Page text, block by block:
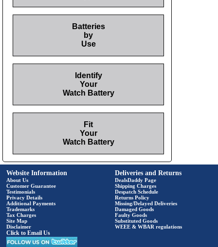
Batteries
by
Use
Identify
Your
Watch Battery
Fit
Your
Watch Battery
Website Information
About Us
Customer Guarantee
Testimonials
Privacy Details
Additional Payments
Trademarks
Tax Charges
Site Map
Disclaimer
Click to Email Us
Deliveries and Returns
DealsDaddy Page
Shipping Charges
Despatch Schedule
Returns Policy
Missing/Delayed Deliveries
Damaged Goods
Faulty Goods
Substituted Goods
WEEE & WBAR regulations